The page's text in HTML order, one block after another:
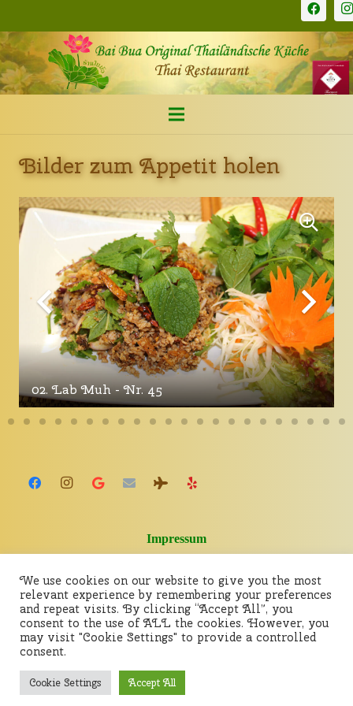
Bilder zum Appetit holen
02. Lab Muh - Nr. 45
Impressum
We use cookies on our website to give you the most
relevant experience by remembering your preferences
and repeat visits. By clicking “Accept All”, you
consent to the use of ALL the cookies. However, you
may visit "Cookie Settings" to provide a controlled
consent.
Cookie Settings Accept All